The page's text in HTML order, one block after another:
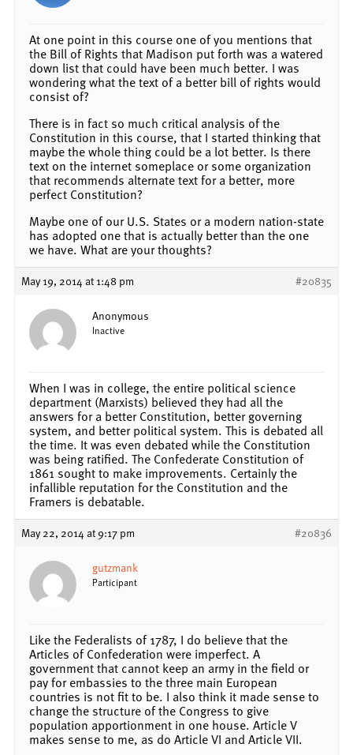
At one point in this course one of you mentions that
the Bill of Rights that Madison put forth was a watered
down list that could have been much better. I was
wondering what the text of a better bill of rights would
consist of?
There is in fact so much critical analysis of the
Constitution in this course, that I started thinking that
maybe the whole thing could be a lot better. Is there
text on the internet someplace or some organization
that recommends alternate text for a better, more
perfect Constitution?
Maybe one of our U.S. States or a modern nation-state
has adopted one that is actually better than the one
we have. What are your thoughts?
May 19, 2014 at 1:48 pm #20835
Anonymous
Inactive
When I was in college, the entire political science
department (Marxists) believed they had all the
answers for a better Constitution, better governing
system, and better political system. This is debated all
the time. It was even debated while the Constitution
was being ratified. The Confederate Constitution of
1861 sought to make improvements. Certainly the
infallible reputation for the Constitution and the
Framers is debatable.
May 22, 2014 at 9:17 pm #20836
gutzmank
Participant
Like the Federalists of 1787, I do believe that the
Articles of Confederation were imperfect. A
government that cannot keep an army in the field or
pay for embassies to the three main European
countries is not fit to be. I also think it made sense to
change the structure of the Congress to give
population apportionment in one house. Article V
makes sense to me, as do Article VI and Article VII.